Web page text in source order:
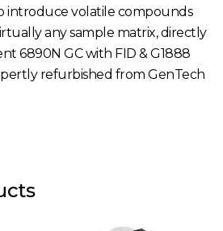
introduce volatile compounds
any sample matrix, directly
6890N GC with FID & G1888
refurbished from GenTech